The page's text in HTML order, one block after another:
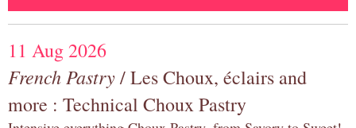
11 Aug 2026
French Pastry/ Les Choux, éclairs and
more : Technical Choux Pastry